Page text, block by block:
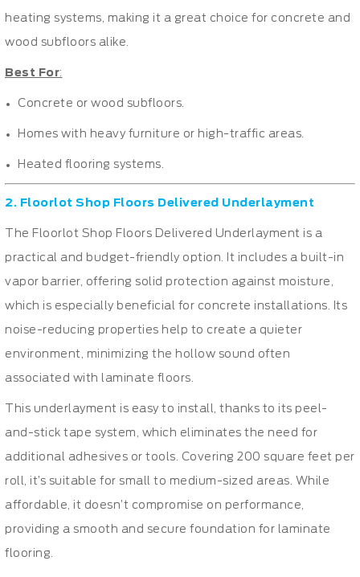
heating systems, making it a great choice for concrete and
wood subfloors alike.
Best For:
Concrete or wood subfloors.
Homes with heavy furniture or high-traffic areas.
Heated flooring systems.
2. Floorlot Shop Floors Delivered Underlayment
The Floorlot Shop Floors Delivered Underlayment is a
practical and budget-friendly option. It includes a built-in
vapor barrier, offering solid protection against moisture,
which is especially beneficial for concrete installations. Its
noise-reducing properties help to create a quieter
environment, minimizing the hollow sound often
associated with laminate floors.
This underlayment is easy to install, thanks to its peel-
and-stick tape system, which eliminates the need for
additional adhesives or tools. Covering 200 square feet per
roll, it’s suitable for small to medium-sized areas. While
affordable, it doesn’t compromise on performance,
providing a smooth and secure foundation for laminate
flooring.